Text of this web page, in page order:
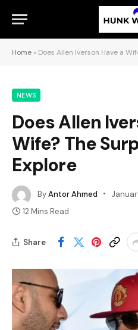
Home » Does Allen Iverson Have a
NEWS
Does Allen
Wife? The
Explore
ByAntor Ahmed
12 Mins Read
Share